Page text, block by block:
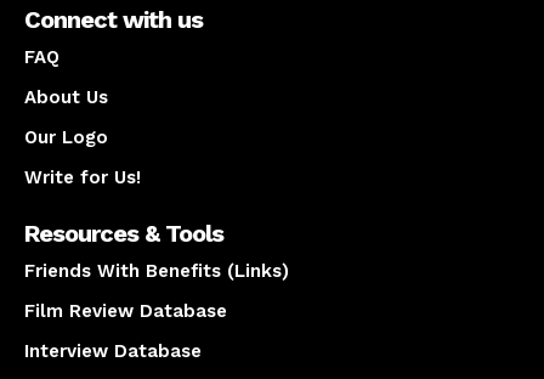
Connect with us
FAQ
About Us
Our Logo
Write for Us!
Resources & Tools
Friends With Benefits (Links)
Film Review Database
Interview Database